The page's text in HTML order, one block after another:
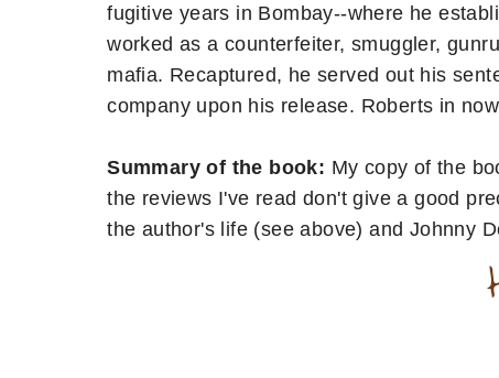
fugitive years in Bombay--where he
worked as a counterfeiter, smuggler,
mafia. Recaptured, he served out his
company upon his release. Roberts in
Summary of the book: My copy of the
the reviews I've read don't give a good
the author's life (see above) and Johnny